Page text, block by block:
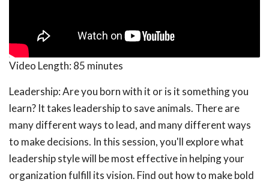
Video Length: 85 minutes
Leadership: Are you born with it or is it something you
learn? It takes leadership to save animals. There are
many different ways to lead, and many different ways
to make decisions. In this session, you'll explore what
leadership style will be most effective in helping your
organization fulfill its vision. Find out how to make bold